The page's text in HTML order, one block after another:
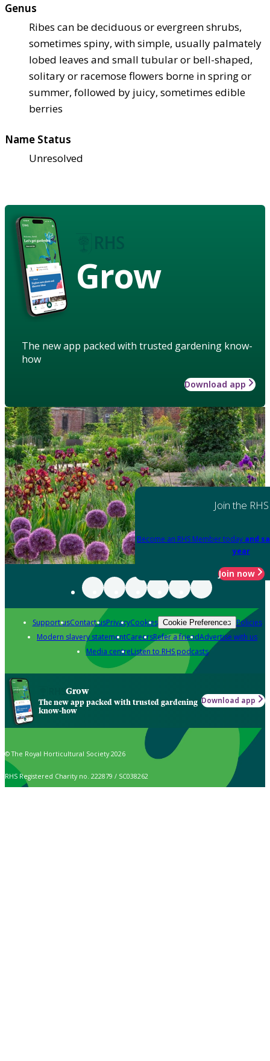
Genus
Ribes can be deciduous or evergreen shrubs,
sometimes spiny, with simple, usually palmately
lobed leaves and small tubular or bell-shaped,
solitary or racemose flowers borne in spring or
summer, followed by juicy, sometimes edible
berries
Name Status
Unresolved
Grow
The new app packed with trusted gardening know-
how
Download app
Join the RHS
Become an RHS Member today and
year
Join now
Support usContact usPrivacyCookies Cookie Preferences Policies
Modern slavery statementCareersRefer a friendAdvertise with us
Media centreListen to RHS podcasts
Grow
The new app packed with trusted gardening
know-how
Download app
© The Royal Horticultural Society 2026
RHS Registered Charity no. 222879 / SC038262